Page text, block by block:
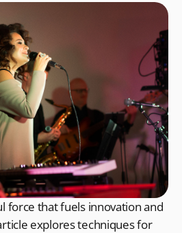
force that fuels innovation and
explores techniques for